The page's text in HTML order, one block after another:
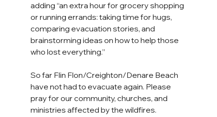
adding “an extra hour for grocery shopping
or running errands: taking time for hugs,
comparing evacuation stories, and
brainstorming ideas on how to help those
who lost everything.”
So far Flin Flon/Creighton/Denare Beach
have not had to evacuate again. Please
pray for our community, churches, and
ministries affected by the wildfires.